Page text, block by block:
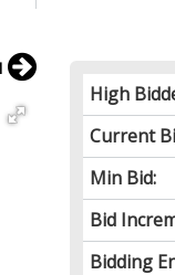
High
Current
Min Bid:
Bid
Bidding